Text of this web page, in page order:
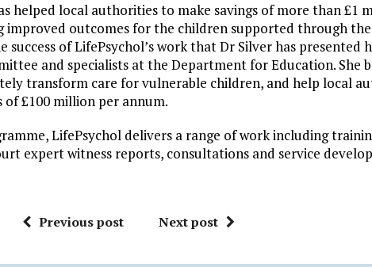
helped local authorities to make savings of more than £1
improved outcomes for the children supported through the
success of LifePsychol’s work that Dr Silver has presented
and specialists at the Department for Education. She
transform care for vulnerable children, and help local
of £100 million per annum.
LifePsychol delivers a range of work including
expert witness reports, consultations and service
Previous post Next post